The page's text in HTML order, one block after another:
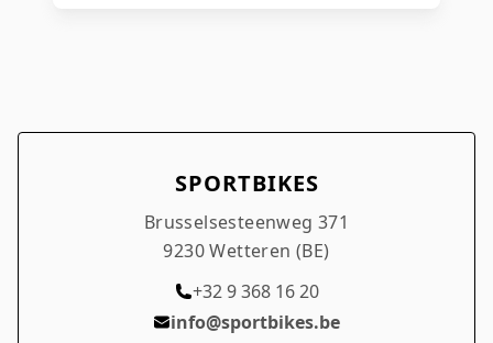
SPORTBIKES
Brusselsesteenweg 371
9230 Wetteren (BE)
+32 9 368 16 20
info@sportbikes.be